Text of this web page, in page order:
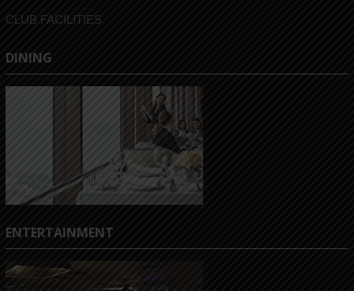
CLUB FACILITIES
DINING
ENTERTAINMENT